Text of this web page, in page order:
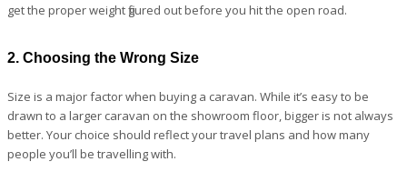
get the proper weight figured out before you hit the open road.
2. Choosing the Wrong Size
Size is a major factor when buying a caravan. While it’s easy to be
drawn to a larger caravan on the showroom floor, bigger is not always
better. Your choice should reflect your travel plans and how many
people you’ll be travelling with.